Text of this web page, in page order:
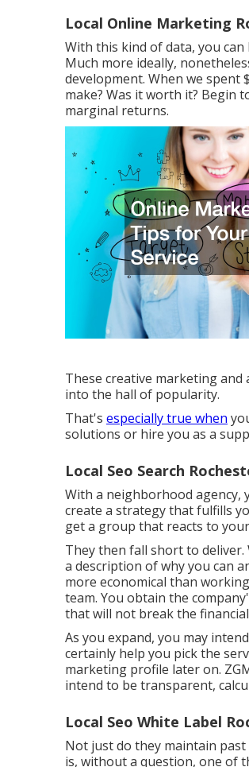
Local Online Marketing
With this kind of data, you
Much more ideally,
development. When we spent
make? Was it worth it? Begin
marginal returns.
These creative marketing
into the hall of popularity.
That's especially true when
solutions or hire you as a
Local Seo Search
With a neighborhood agency,
create a strategy that fulfills
get a group that reacts to
They then fall short to
a description of why you can
more economical than
team. You obtain the
that will not break the
As you expand, you may
certainly help you pick the
marketing profile later on.
intend to be transparent,
Local Seo White Label
Not just do they maintain
is, without a question, one of